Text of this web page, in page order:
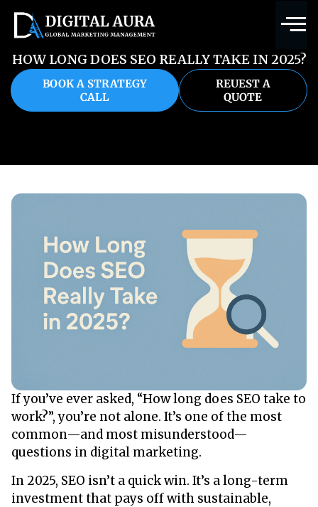
HOW LONG DOES SEO REALLY TAKE IN 2025?
BOOK A STRATEGY
CALL
REUEST A
QUOTE
If you’ve ever asked, “How long does SEO take to
work?”, you’re not alone. It’s one of the most
common—and most misunderstood—
questions in digital marketing.
In 2025, SEO isn’t a quick win. It’s a long-term
investment that pays off with sustainable,